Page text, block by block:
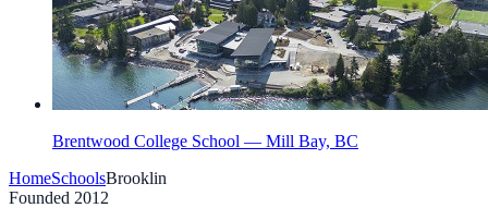
Brentwood College School — Mill Bay, BC
HomeSchoolsBrooklin
Founded 2012